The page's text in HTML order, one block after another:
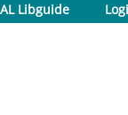
Libguide